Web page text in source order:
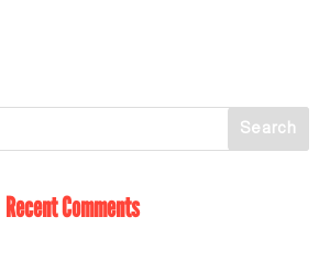
Recent Comments